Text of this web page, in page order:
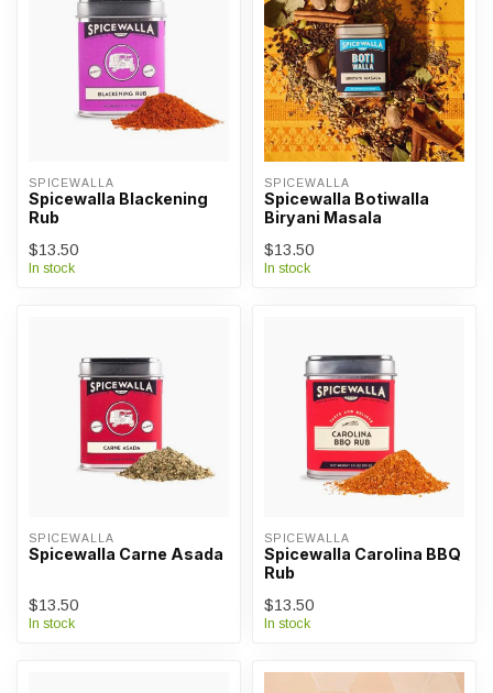
SPICEWALLA
Spicewalla Blackening
Rub
$13.50
In stock
SPICEWALLA
Spicewalla Botiwalla
Biryani Masala
$13.50
In stock
SPICEWALLA
Spicewalla Carne Asada
$13.50
In stock
SPICEWALLA
Spicewalla Carolina BBQ
Rub
$13.50
In stock